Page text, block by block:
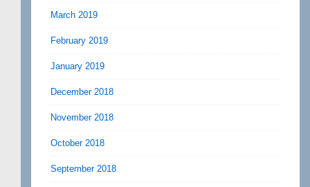
March 2019
February 2019
January 2019
December 2018
November 2018
October 2018
September 2018